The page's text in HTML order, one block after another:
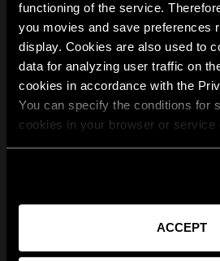
functioning of the service.
you movies and save preferences
display. Cookies are also used to
data for analyzing user traffic on
cookies in accordance with the
You can specify the conditions for
cookies in your browser or service
ACCEPT